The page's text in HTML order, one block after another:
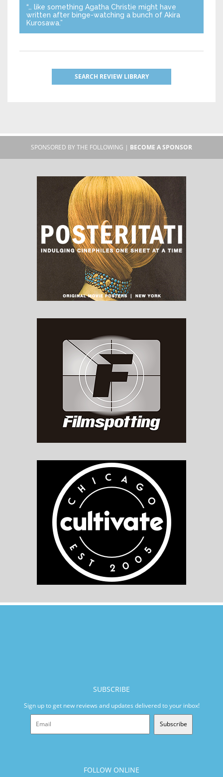
“… like something Agatha Christie might have
written after binge-watching a bunch of Akira
Kurosawa.”
SEARCH REVIEW LIBRARY
SPONSORED BY THE FOLLOWING | BECOME A SPONSOR
SUBSCRIBE
Sign up to get new reviews and updates delivered to your inbox!
Subscribe
FOLLOW ONLINE